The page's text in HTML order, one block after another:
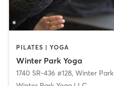
PILATES | YOGA
Winter Park Yoga
1740 SR-436 #128, Winter Park